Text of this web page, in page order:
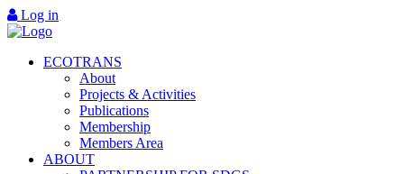
Log in
ECOTRANS
About
Projects & Activities
Publications
Membership
Members Area
ABOUT